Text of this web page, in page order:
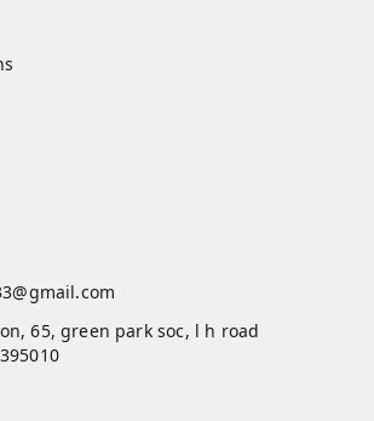
65, green park soc, l h road
395010